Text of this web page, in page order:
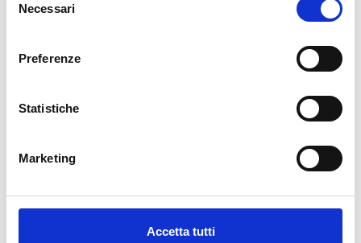
delNecessari
Preferenze
Statistiche
Marketing
Accetta tutti
Description